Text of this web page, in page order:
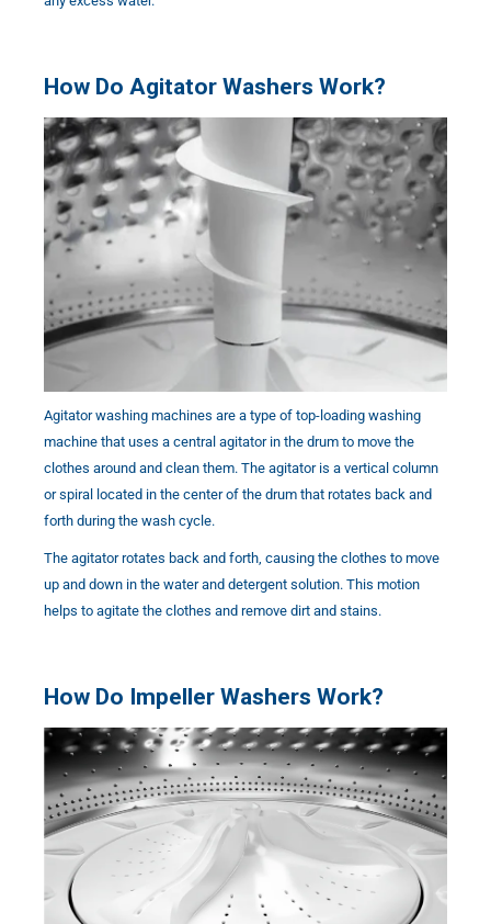
How Do Agitator Washers Work?
Agitator washing machines are a type of top-loading washing
machine that uses a central agitator in the drum to move the
clothes around and clean them. The agitator is a vertical column
or spiral located in the center of the drum that rotates back and
forth during the wash cycle.
The agitator rotates back and forth, causing the clothes to move
up and down in the water and detergent solution. This motion
helps to agitate the clothes and remove dirt and stains.
How Do Impeller Washers Work?